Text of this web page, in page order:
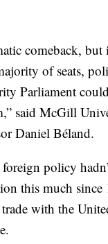
comeback,
of seats,
Parliament
said McGill
Daniel Béland.
policy
this much
with the